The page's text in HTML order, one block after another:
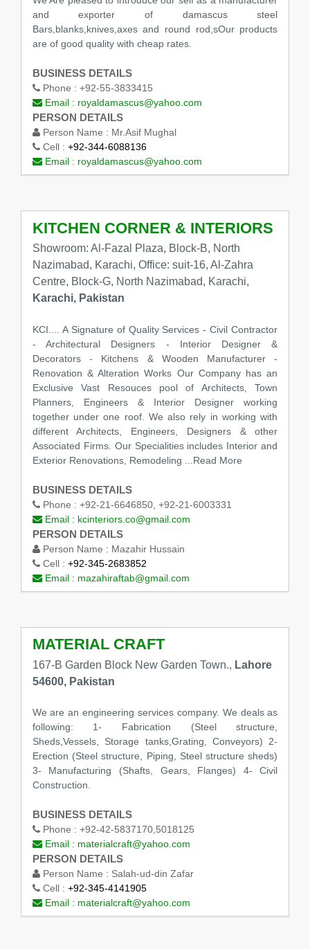
and exporter of damascus steel
Bars,blanks,knives,axes and round rod,sOur products
are of good quality with cheap rates.
BUSINESS DETAILS
Phone : +92-55-3833415
Email : royaldamascus@yahoo.com
PERSON DETAILS
Person Name : Mr.Asif Mughal
Cell : +92-344-6088136
Email : royaldamascus@yahoo.com
KITCHEN CORNER & INTERIORS
Showroom: Al-Fazal Plaza, Block-B, North
Nazimabad, Karachi, Office: suit-16, Al-Zahra
Centre, Block-G, North Nazimabad, Karachi,
Karachi, Pakistan
KCI.... A Signature of Quality Services - Civil Contractor
- Architectural Designers - Interior Designer &
Decorators - Kitchens & Wooden Manufacturer -
Renovation & Alteration Works Our Company has an
Exclusive Vast Resouces pool of Architects, Town
Planners, Engineers & Interior Designer working
together under one roof. We also rely in working with
different Architects, Engineers, Designers & other
Associated Firms. Our Specialities includes Interior and
Exterior Renovations, Remodeling
...Read More
BUSINESS DETAILS
Phone : +92-21-6646850, +92-21-6003331
Email : kcinteriors.co@gmail.com
PERSON DETAILS
Person Name : Mazahir Hussain
Cell : +92-345-2683852
Email : mazahiraftab@gmail.com
MATERIAL CRAFT
167-B Garden Block New Garden Town., Lahore
54600, Pakistan
We are an engineering services company. We deals as
following: 1- Fabrication (Steel structure,
Sheds,Vessels, Storage tanks,Grating, Conveyors) 2-
Erection (Steel structure, Piping, Steel structure sheds)
3- Manufacturing (Shafts, Gears, Flanges) 4- Civil
Construction.
BUSINESS DETAILS
Phone : +92-42-5837170,5018125
Email : materialcraft@yahoo.com
PERSON DETAILS
Person Name : Salah-ud-din Zafar
Cell : +92-345-4141905
Email : materialcraft@yahoo.com